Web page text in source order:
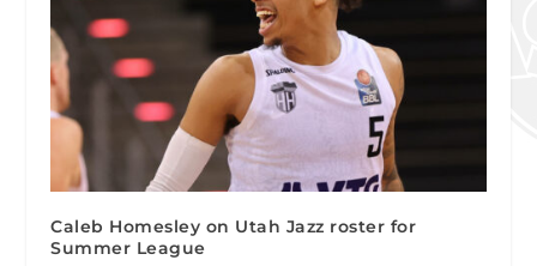
Caleb Homesley on Utah Jazz roster for
Summer League